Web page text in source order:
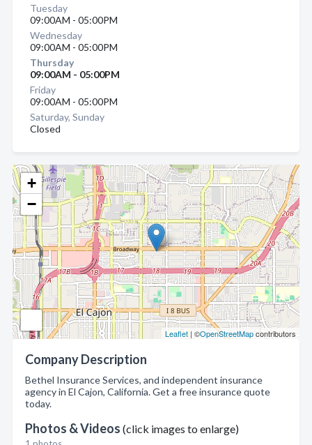
+
−
Leaflet | ©OpenStreetMapcontributors
Company Description
Bethel Insurance Services, and independent insurance
agency in El Cajon, California. Get a free insurance quote
today.
Photos & Videos (click images to enlarge)
Tuesday
09:00AM - 05:00PM
Wednesday
09:00AM - 05:00PM
Thursday
09:00AM - 05:00PM
Friday
09:00AM - 05:00PM
Saturday, Sunday
Closed